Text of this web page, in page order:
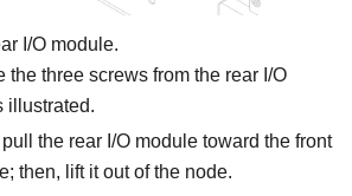
I/O module.
the three screws from the rear I/O
illustrated.
the rear I/O module toward the front
then, lift it out of the node.